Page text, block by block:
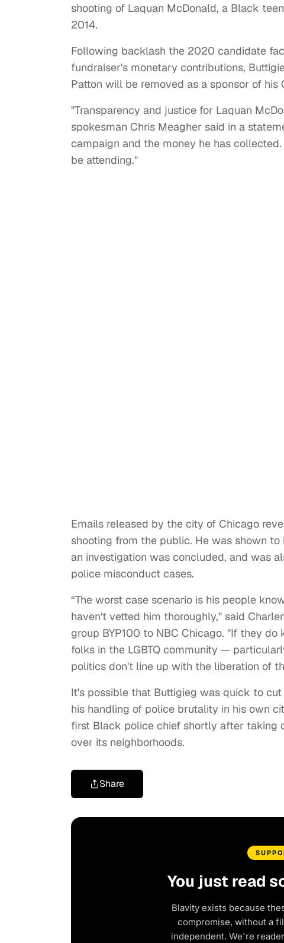
shooting of Laquan McDonald, a Black
2014.
Following backlash the 2020 candidate
fundraiser's monetary contributions,
Patton will be removed as a sponsor of
"Transparency and justice for Laquan
spokesman Chris Meagher said in a
campaign and the money he has
be attending."
Emails released by the city of Chicago
shooting from the public. He was shown
an investigation was concluded, and was
police misconduct cases.
“The worst case scenario is his people
haven't vetted him thoroughly," said
group BYP100 to NBC Chicago. "If they
folks in the LGBTQ community —
politics don't line up with the liberation of
It's possible that Buttigieg was quick to
his handling of police brutality in his own
first Black police chief shortly after taking
over its neighborhoods.
Share
You just read
Blavity exists because
compromise, without a
independent. We're